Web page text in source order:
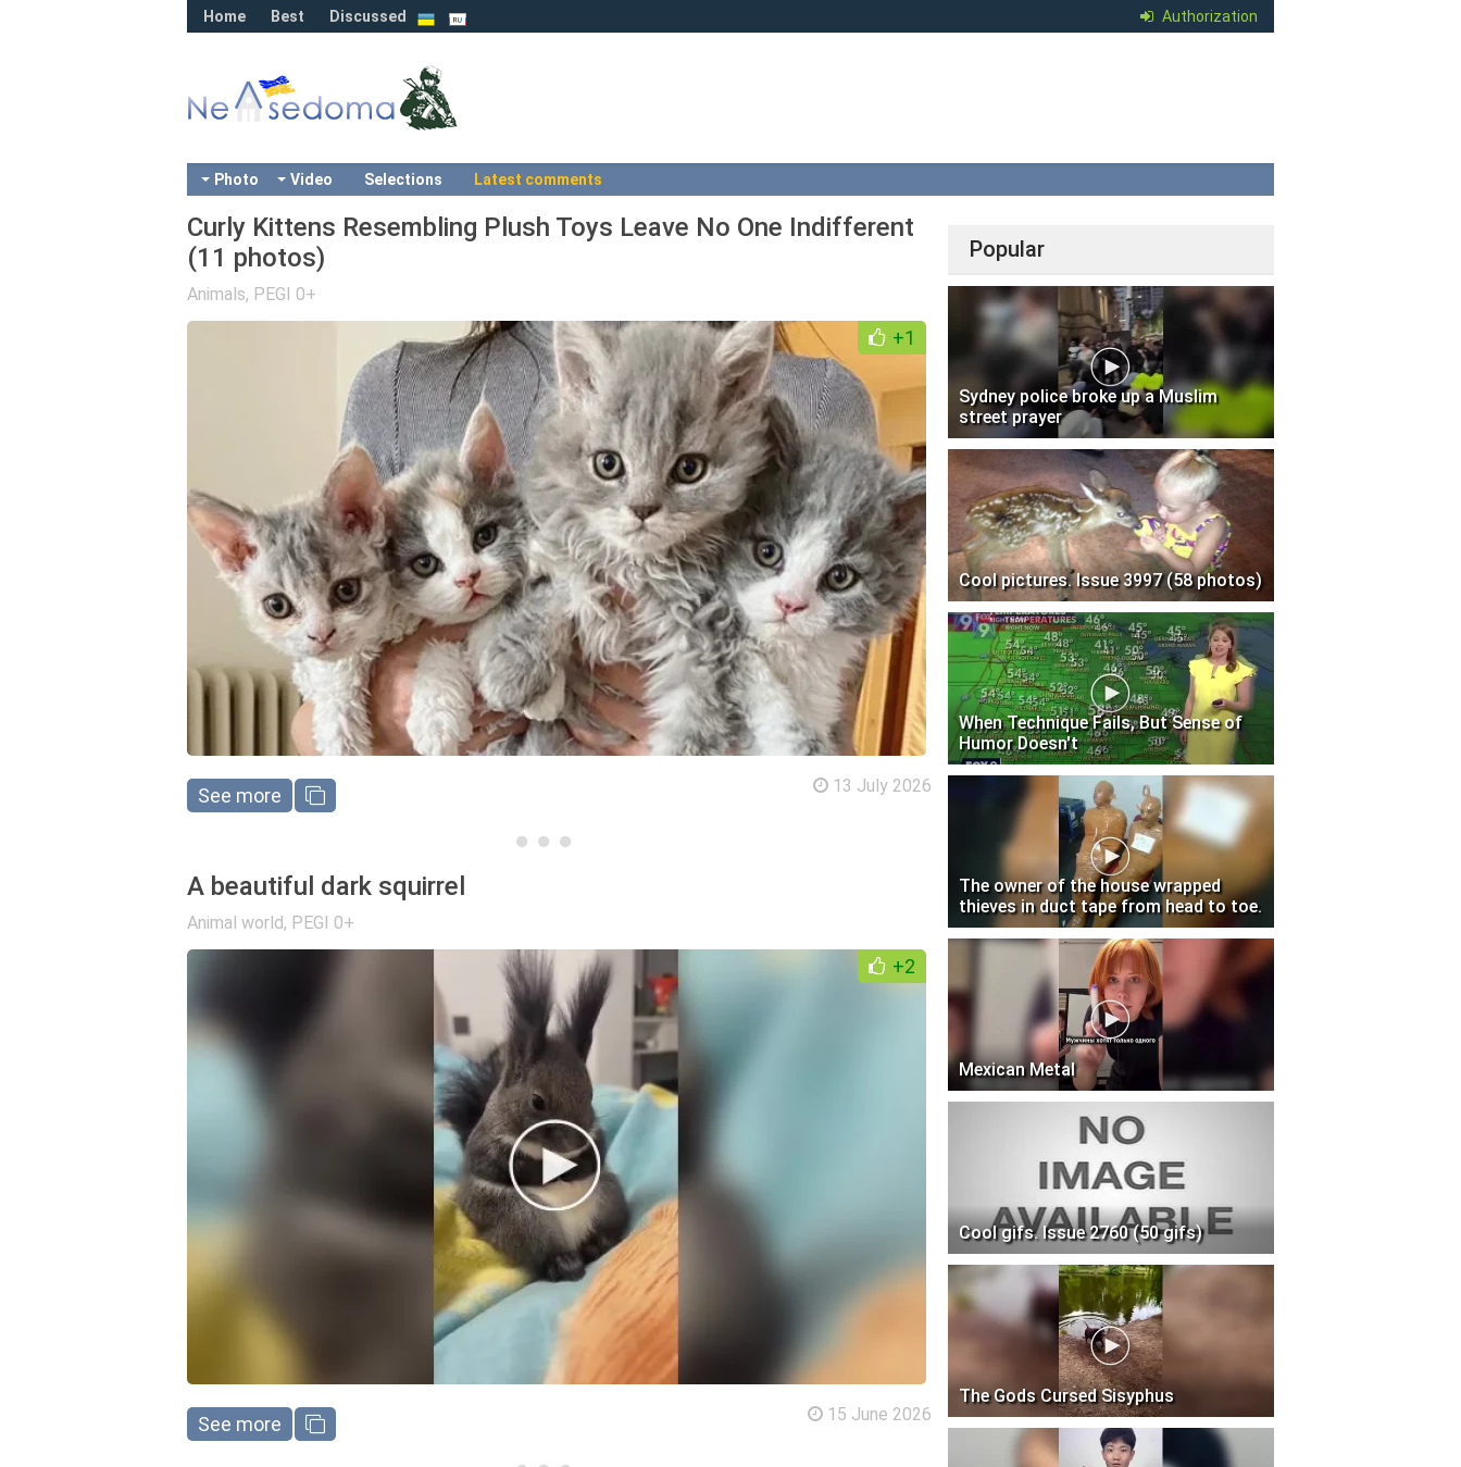
Authorization
Home Best Discussed
Photo Video Selections Latest comments
Curly Kittens Resembling Plush Toys Leave No One Indifferent
(11 photos)
Animals, PEGI 0+
+1
See more 13 July 2026
A beautiful dark squirrel
Animal world, PEGI 0+
+2
See more 15 June 2026
Popular
Sydney police broke up a Muslim
street prayer
Cool pictures. Issue 3997 (58 photos)
When Technique Fails, But Sense of
Humor Doesn't
The owner of the house wrapped
thieves in duct tape from head to toe.
Mexican Metal
Cool gifs. Issue 2760 (50 gifs)
The Gods Cursed Sisyphus